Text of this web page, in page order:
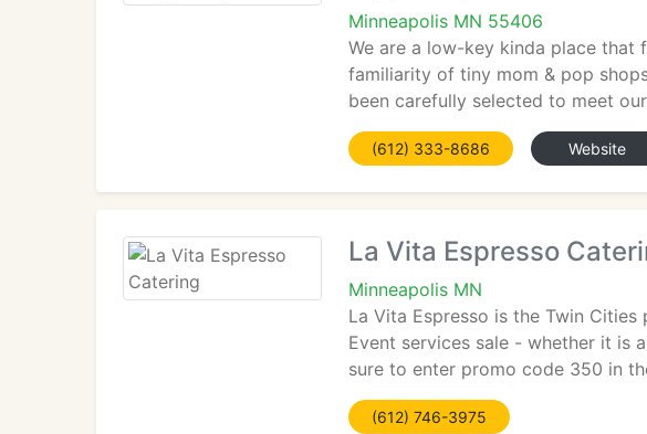
Minneapolis MN 55406
We are a low-key kinda place that
familiarity of tiny mom & pop
been carefully selected to meet
(612) 333-8686 Website
La Vita Espresso
Minneapolis MN
La Vita Espresso is the Twin
Event services sale - whether it is
sure to enter promo code 350 in
(612) 746-3975